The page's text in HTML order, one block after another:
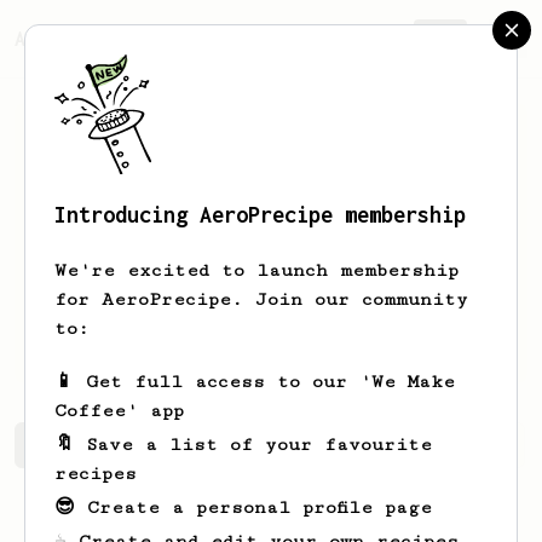
AeroPrecipe.
Gabriel Moreno
Coffee enthusiast from Mexico, looking
to learn more about AeroPress and share
Gabriel's saved recipes Recipes Gabriel has created
Introducing AeroPrecipe membership
We're excited to launch membership
for AeroPrecipe. Join our community
to:
📱 Get full access to our 'We Make
Coffee' app
🔖 Save a list of your favourite
recipes
😎 Create a personal profile page